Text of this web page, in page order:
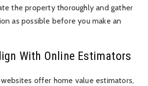
the property thoroughly and gather
as possible before you make an
With Online Estimators
offer home value estimators,